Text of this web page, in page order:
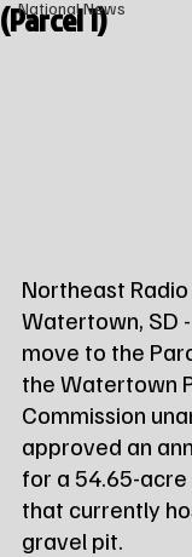
National News
(Parcel 1)
Northeast
Watertown, SD
move to the
the Watertown
Commission
approved an
for a 54.65-
that currently
gravel pit.